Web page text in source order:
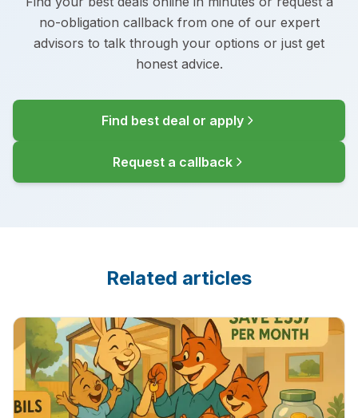
no-obligation callback from one of our expert
advisors to talk through your options or just get
honest advice.
Find best deal or apply
Request a callback
Related articles